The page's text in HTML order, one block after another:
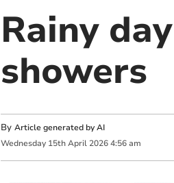
Rainy
showers
By Article generated by AI
Wednesday 15th April 2026 4:56 am